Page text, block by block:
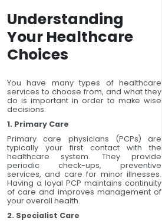
Understanding
Your Healthcare
Choices
You have many types of healthcare
services to choose from, and what they
do is important in order to make wise
decisions.
1. Primary Care
Primary care physicians (PCPs) are
typically your first contact with the
healthcare system. They provide
periodic check-ups, preventive
services, and care for minor illnesses.
Having a loyal PCP maintains continuity
of care and improves management of
your overall health.
2. Specialist Care